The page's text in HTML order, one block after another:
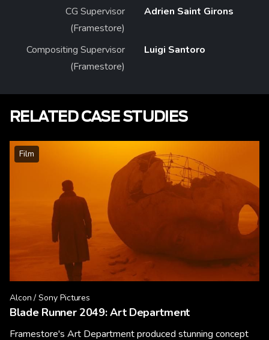
CG Supervisor
(Framestore)
Adrien Saint Girons
Compositing Supervisor
(Framestore)
Luigi Santoro
RELATED CASE STUDIES
Film
Alcon / Sony Pictures
Blade Runner 2049: Art Department
Framestore's Art Department produced stunning concept